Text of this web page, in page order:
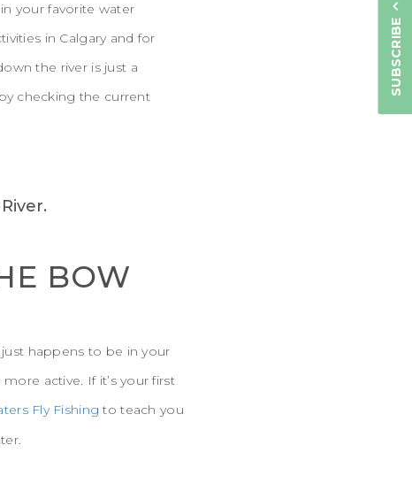
SUBSCRIBE
your favorite water
in Calgary and for
the river is just a
checking the current
BOW
happens to be in your
active. If it’s your first
Fly Fishing to teach you